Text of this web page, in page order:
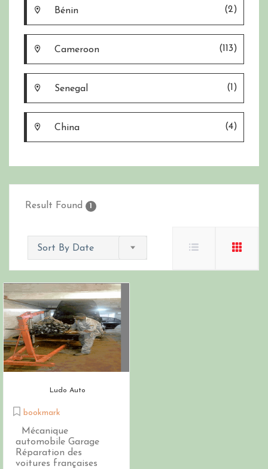
Bénin (2)
Cameroon (113)
Senegal (1)
China (4)
Result Found 1
Sort By Date
Ludo Auto
bookmark
Mécanique
automobile Garage
Réparation des
voitures françaises